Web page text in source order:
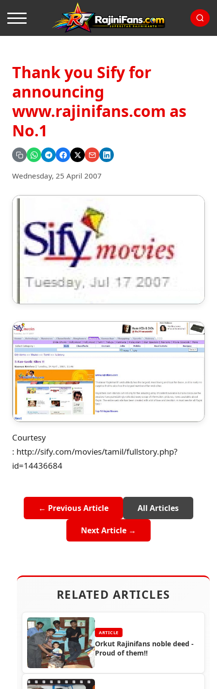
Thank you Sify for
announcing
www.rajinifans.com as
No.1
Wednesday, 25 April 2007
Courtesy
: http://sify.com/movies/tamil/fullstory.php?
id=14436684
← Previous Article All Articles
Next Article →
RELATED ARTICLES
ARTICLE
Orkut Rajinifans noble deed -
Proud of them!!